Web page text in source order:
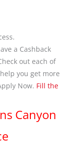
a Cashback
out each of
you get more
Now. Fill the
Canyon